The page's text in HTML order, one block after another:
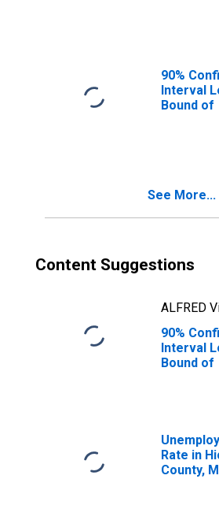
90%
Interval
Bound of
County,
See More...
Content Suggestions
ALFRED
90%
Interval
Bound of
Hickory
MO
Rate in
County,